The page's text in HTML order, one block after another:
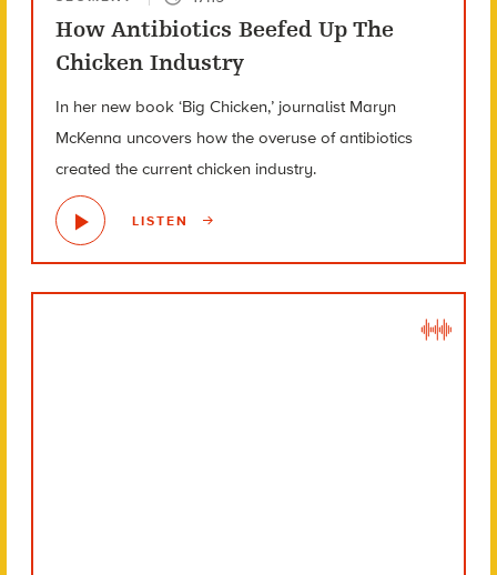
How Antibiotics Beefed Up The
Chicken Industry
In her new book ‘Big Chicken,’ journalist Maryn
McKenna uncovers how the overuse of antibiotics
created the current chicken industry.
LISTEN